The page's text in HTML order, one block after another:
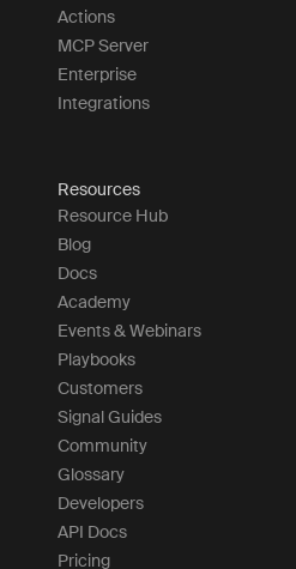
Actions
MCP Server
Enterprise
Integrations
Resources
Resource Hub
Blog
Docs
Academy
Events & Webinars
Playbooks
Customers
Signal Guides
Community
Glossary
Developers
API Docs
Pricing